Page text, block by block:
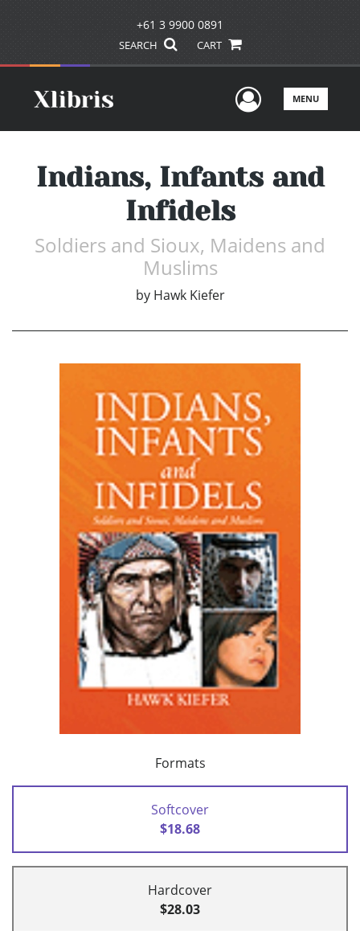
+61 3 9900 0891
SEARCH CART
UserMENU
Indians, Infants and
Infidels
Soldiers and Sioux, Maidens and
Muslims
by Hawk Kiefer
Formats
Softcover
$18.68
Hardcover
$28.03